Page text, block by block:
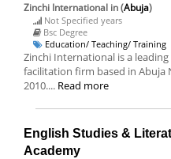
Zinchi International in (Abuja)
Not Specified years
Bsc Degree
Education/ Teaching/ Training
Zinchi International is a
facilitation firm based in Abuja
2010.... Read more
English Studies &
Academy